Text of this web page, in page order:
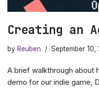
Creating an
by Reuben September 10,
A brief walkthrough about
demo for our indie game,